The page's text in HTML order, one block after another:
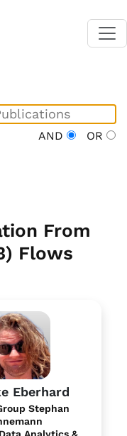
AND OR
From
Flows
Eberhard
Stephan